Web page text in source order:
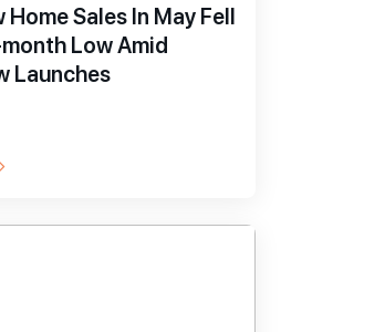
Home Sales In May Fell
Low Amid
Launches